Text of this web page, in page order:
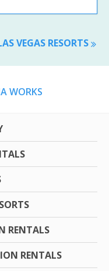
VEGAS RESORTS
WORKS
RENTALS
RENTALS